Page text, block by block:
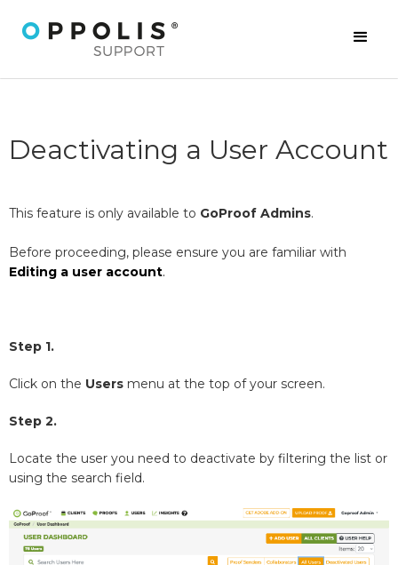
Deactivating a User Account
This feature is only available to GoProof Admins.
Before proceeding, please ensure you are familiar with
Editing a user account.
Step 1.
Click on the Users menu at the top of your screen.
Step 2.
Locate the user you need to deactivate by filtering the list or
using the search field.